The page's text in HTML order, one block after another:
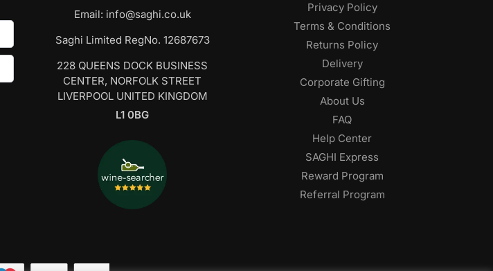
Email: info@saghi.co.uk
Saghi Limited RegNo. 12687673
228 QUEENS DOCK BUSINESS
CENTER, NORFOLK STREET
LIVERPOOL UNITED KINGDOM
L1 0BG
Privacy Policy
Terms & Conditions
Returns Policy
Delivery
Corporate Gifting
About Us
FAQ
Help Center
SAGHI Express
Reward Program
Referral Program